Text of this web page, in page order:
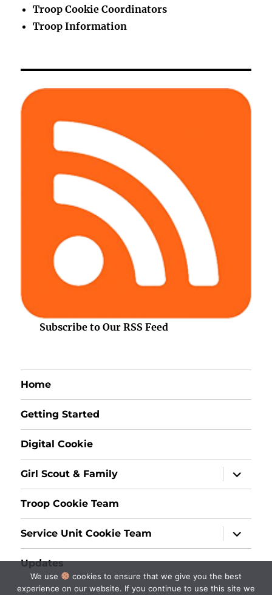
Troop Cookie Coordinators
Troop Information
Subscribe to Our RSS Feed
Home
Getting Started
Digital Cookie
Girl Scout & Family
expand
child
menu
Troop Cookie Team
Service Unit Cookie Team
expand
child
menu
Updates
We use
cookies to ensure that we give you the best
experience on our website. If you continue to use this site we